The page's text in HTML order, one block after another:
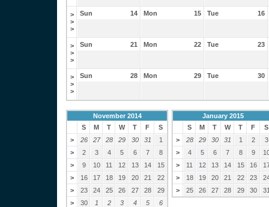
>
>
>
14
Sun 15
Mon 16
Tue
>
>
>
21
Sun 22
Mon 23
Tue
>
>
>
28
Sun 29
Mon 30
Tue
November 2014
S
M T W T F
S
>
26 27 28 29 30 31
1
>
2 3 4 5 6 7
8
>
9 10 11 12 13 14
15
>
16 17 18 19 20 21
22
>
23 24 25 26 27 28
29
>
30 1 2 3 4 5 6
January 2015
S
M T W T F
S
>
28 29 30 31 1 2
3
>
4 5 6 7 8 9
>
11 12 13 14 15 16
>
18 19 20 21 22 23
>
25 26 27 28 29 30